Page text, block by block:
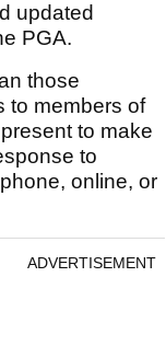
updated
PGA.
those
to members of
to make
to
online, or
ADVERTISEMENT